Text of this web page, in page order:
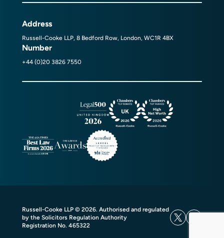
Address
Russell-Cooke LLP, 8 Bedford Row, London, WC1R 4BX
Number
+44 (0)20 3826 7550
Russell-Cooke LLP © 2026. Authorised and regulated
by the Solicitors Regulation Authority
Registration No. 465322